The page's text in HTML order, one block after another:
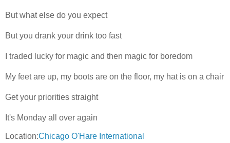
But what else do you expect
But you drank your drink too fast
I traded lucky for magic and then magic for boredom
My feet are up, my boots are on the floor, my hat is on a chair
Get your priorities straight
It's Monday all over again
Location:Chicago O'Hare International